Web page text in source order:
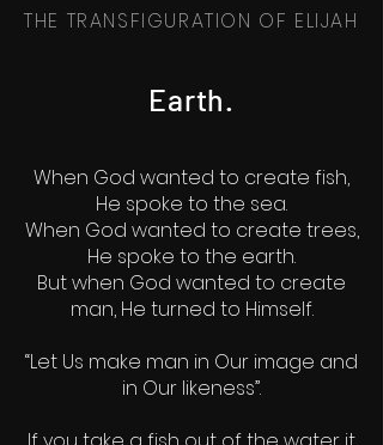
THE TRANSFIGURATION OF ELIJAH
Earth.
When God wanted to create fish,
He spoke to the sea.
When God wanted to create trees,
He spoke to the earth.
But when God wanted to create
man, He turned to Himself.
“Let Us make man in Our image and
in Our likeness”.